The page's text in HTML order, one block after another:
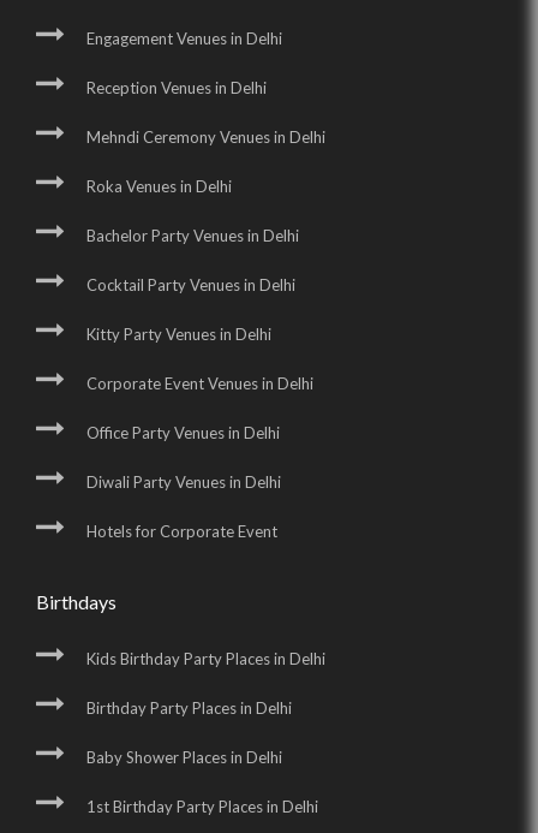
Engagement Venues in Delhi
Reception Venues in Delhi
Mehndi Ceremony Venues in Delhi
Roka Venues in Delhi
Bachelor Party Venues in Delhi
Cocktail Party Venues in Delhi
Kitty Party Venues in Delhi
Corporate Event Venues in Delhi
Office Party Venues in Delhi
Diwali Party Venues in Delhi
Hotels for Corporate Event
Birthdays
Kids Birthday Party Places in Delhi
Birthday Party Places in Delhi
Baby Shower Places in Delhi
1st Birthday Party Places in Delhi